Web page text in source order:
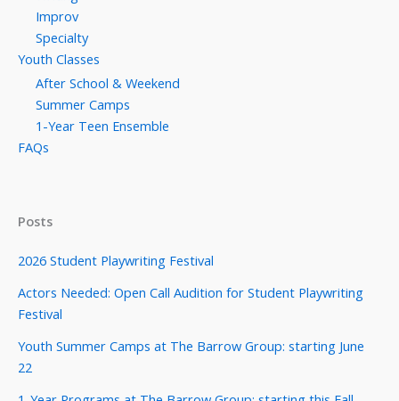
Improv
Specialty
Youth Classes
After School & Weekend
Summer Camps
1-Year Teen Ensemble
FAQs
Posts
2026 Student Playwriting Festival
Actors Needed: Open Call Audition for Student Playwriting
Festival
Youth Summer Camps at The Barrow Group: starting June
22